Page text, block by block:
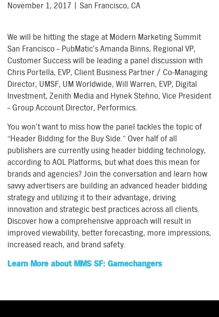
November 1, 2017 | San Francisco, CA
We will be hitting the stage at Modern Marketing Summit
San Francisco – PubMatic’s Amanda Binns, Regional VP,
Customer Success will be leading a panel discussion with
Chris Portella, EVP, Client Business Partner / Co-Managing
Director, UMSF, UM Worldwide, Will Warren, EVP, Digital
Investment, Zenith Media and Hynek Stehno, Vice President
– Group Account Director, Performics.
You won’t want to miss how the panel tackles the topic of
“Header Bidding for the Buy Side.” Over half of all
publishers are currently using header bidding technology,
according to AOL Platforms, but what does this mean for
brands and agencies? Join the conversation and learn how
savvy advertisers are building an advanced header bidding
strategy and utilizing it to their advantage, driving
innovation and strategic best practices across all clients.
Discover how a comprehensive approach will result in
improved viewability, better forecasting, more impressions,
increased reach, and brand safety.
Learn More about MMS SF: Gamechangers